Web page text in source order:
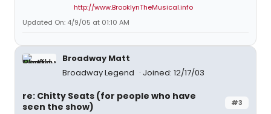
http://www.BrooklynTheMusical.info
Updated On: 4/9/05 at 01:10 AM
Broadway Matt
Broadway Legend
Joined: 12/17/03
#3
re: Chitty Seats (for people who have
seen the show)